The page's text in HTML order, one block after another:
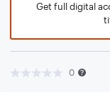
Get full digital
0